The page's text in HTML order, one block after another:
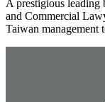
A prestigious leading
and Commercial
Taiwan management